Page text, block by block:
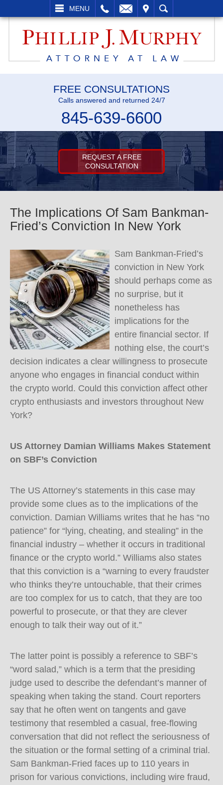
MENU
SEARCH
FREE CONSULTATIONS
Calls answered and returned 24/7
845-639-6600
REQUEST A FREE
CONSULTATION
The Implications Of Sam Bankman-
Fried’s Conviction In New York
Sam Bankman-Fried’s
conviction in New York
should perhaps come as
no surprise, but it
nonetheless has
implications for the
entire financial sector. If
nothing else, the court’s
decision indicates a clear willingness to prosecute
anyone who engages in financial conduct within
the crypto world. Could this conviction affect other
crypto enthusiasts and investors throughout New
York?
US Attorney Damian Williams Makes Statement
on SBF’s Conviction
The US Attorney’s statements in this case may
provide some clues as to the implications of the
conviction. Damian Williams writes that he has “no
patience” for “lying, cheating, and stealing” in the
financial industry – whether it occurs in traditional
finance or the crypto world.” Williams also states
that this conviction is a “warning to every fraudster
who thinks they’re untouchable, that their crimes
are too complex for us to catch, that they are too
powerful to prosecute, or that they are clever
enough to talk their way out of it.”
The latter point is possibly a reference to SBF’s
“word salad,” which is a term that the presiding
judge used to describe the defendant’s manner of
speaking when taking the stand. Court reporters
say that he often went on tangents and gave
testimony that resembled a casual, free-flowing
conversation that did not reflect the seriousness of
the situation or the formal setting of a criminal trial.
Sam Bankman-Fried faces up to 110 years in
prison for various convictions, including wire fraud,